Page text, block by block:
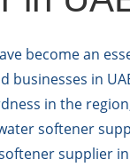
become an
businesses in
in the
softener
supplier